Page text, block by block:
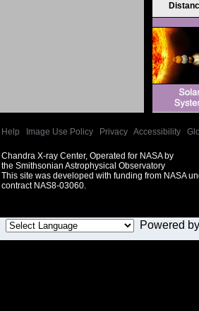
Help Image Use Policy Privacy Accessibility
Chandra X-ray Center, Operated for NASA by
the Smithsonian Astrophysical Observatory
This site was developed with funding from NASA
contract NAS8-03060.
Powered by